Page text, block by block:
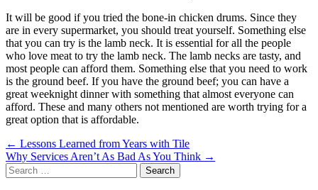
It will be good if you tried the bone-in chicken drums. Since they
are in every supermarket, you should treat yourself. Something else
that you can try is the lamb neck. It is essential for all the people
who love meat to try the lamb neck. The lamb necks are tasty, and
most people can afford them. Something else that you need to work
is the ground beef. If you have the ground beef; you can have a
great weeknight dinner with something that almost everyone can
afford. These and many others not mentioned are worth trying for a
great option that is affordable.
Post
navigation
← Lessons Learned from Years with Tile
Why Services Aren’t As Bad As You Think →
Search
for: